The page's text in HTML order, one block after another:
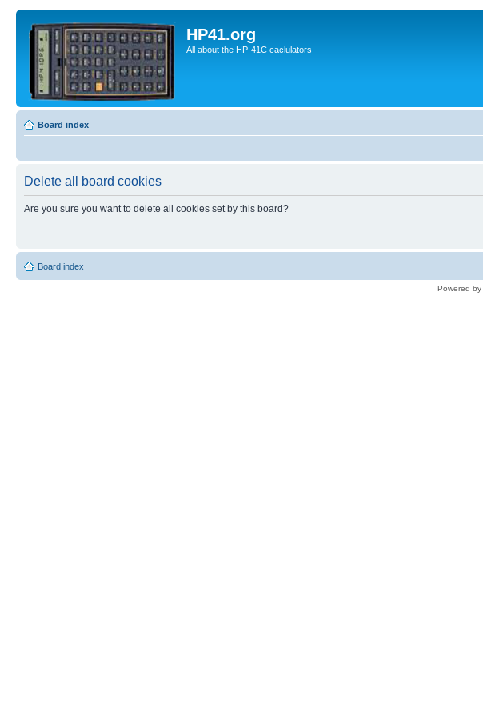
HP41.org
All about the HP-41C caclulators
Board index
Delete all board cookies
Are you sure you want to delete all cookies set by this board?
Board index
Powered by